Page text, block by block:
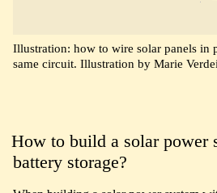
Illustration: how to wire solar panels in
same circuit. Illustration by Marie
How to build a solar power
battery storage?